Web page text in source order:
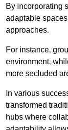
By incorporating
adaptable
approaches.
For instance,
environment,
more secluded
In various
transformed
hubs where